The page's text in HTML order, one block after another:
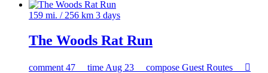
159 mi. / 256 km 3 days
The Woods Rat Run
comment 47 time Aug 23 compose Guest Routes
